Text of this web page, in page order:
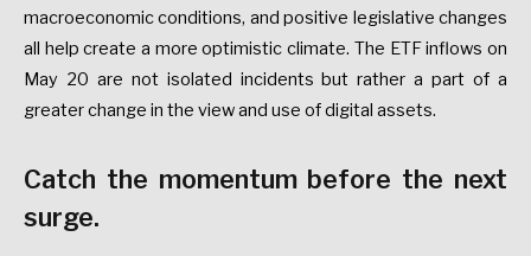
macroeconomic conditions, and positive legislative changes
all help create a more optimistic climate. The ETF inflows on
May 20 are not isolated incidents but rather a part of a
greater change in the view and use of digital assets.
Catch the momentum before the next
surge.